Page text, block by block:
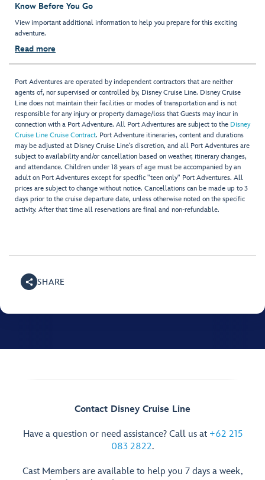
Know Before You Go
View important additional information to help you prepare for this exciting
adventure.
Read more
Port Adventures are operated by independent contractors that are neither
agents of, nor supervised or controlled by, Disney Cruise Line. Disney Cruise
Line does not maintain their facilities or modes of transportation and is not
responsible for any injury or property damage/loss that Guests may incur in
connection with a Port Adventure. All Port Adventures are subject to the Disney
Cruise Line Cruise Contract. Port Adventure itineraries, content and durations
may be adjusted at Disney Cruise Line’s discretion, and all Port Adventures are
subject to availability and/or cancellation based on weather, itinerary changes,
and attendance. Children under 18 years of age must be accompanied by an
adult on Port Adventures except for specific "teen only" Port Adventures. All
prices are subject to change without notice. Cancellations can be made up to 3
days prior to the cruise departure date, unless otherwise noted on the specific
activity. After that time all reservations are final and non-refundable.
SHARE
Contact Disney Cruise Line
Have a question or need assistance? Call us at +62 215
083 2822.
Cast Members are available to help you 7 days a week,